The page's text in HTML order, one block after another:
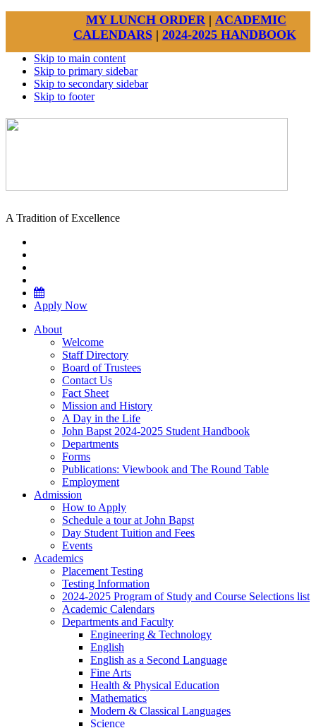
MY LUNCH ORDER | ACADEMIC
CALENDARS| 2024-2025 HANDBOOK
Skip to main content
Skip to primary sidebar
Skip to secondary sidebar
Skip to footer
A Tradition of Excellence
Apply Now
About
Welcome
Staff Directory
Board of Trustees
Contact Us
Fact Sheet
Mission and History
A Day in the Life
John Bapst 2024-2025 Student Handbook
Departments
Forms
Publications: Viewbook and The Round Table
Employment
Admission
How to Apply
Schedule a tour at John Bapst
Day Student Tuition and Fees
Events
Academics
Placement Testing
Testing Information
2024-2025 Program of Study and Course Selections list
Academic Calendars
Departments and Faculty
Engineering & Technology
English
English as a Second Language
Fine Arts
Health & Physical Education
Mathematics
Modern & Classical Languages
Science